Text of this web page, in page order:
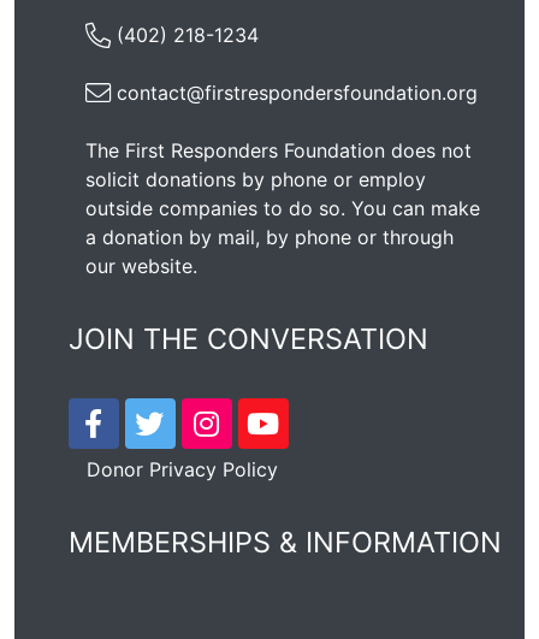
(402) 218-1234
contact@firstrespondersfoundation.org
The First Responders Foundation does not
solicit donations by phone or employ
outside companies to do so. You can make
a donation by mail, by phone or through
our website.
JOIN THE CONVERSATION
Donor Privacy Policy
MEMBERSHIPS & INFORMATION